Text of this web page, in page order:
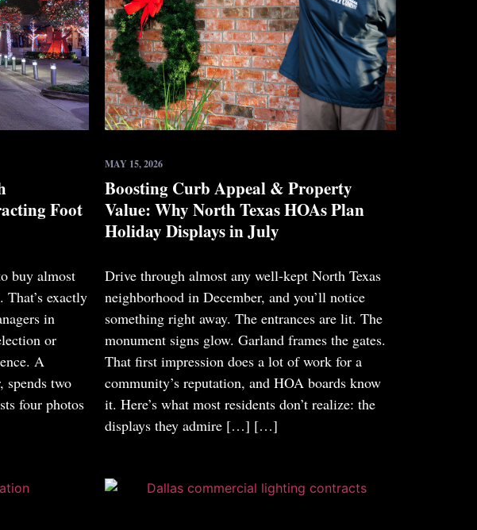
Foot
buy almost
exactly
in
or
A
spends two
four photos
MAY 15, 2026
Boosting Curb Appeal & Property
Value: Why North Texas HOAs Plan
Holiday Displays in July
Drive through almost any well-kept North Texas
neighborhood in December, and you’ll notice
something right away. The entrances are lit. The
monument signs glow. Garland frames the gates.
That first impression does a lot of work for a
community’s reputation, and HOA boards know
it. Here’s what most residents don’t realize: the
displays they admire […] […]